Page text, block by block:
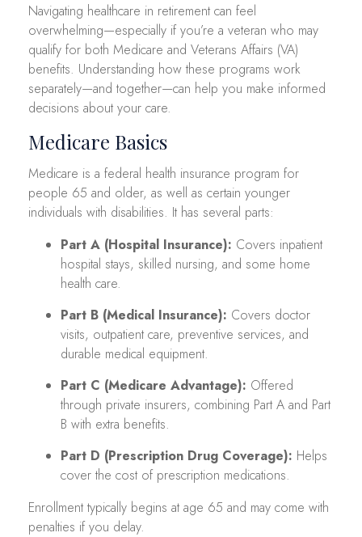
Navigating healthcare in retirement can feel
overwhelming—especially if you’re a veteran who may
qualify for both Medicare and Veterans Affairs (VA)
benefits. Understanding how these programs work
separately—and together—can help you make informed
decisions about your care.
Medicare Basics
Medicare is a federal health insurance program for
people 65 and older, as well as certain younger
individuals with disabilities. It has several parts:
Part A (Hospital Insurance): Covers inpatient
hospital stays, skilled nursing, and some home
health care.
Part B (Medical Insurance): Covers doctor
visits, outpatient care, preventive services, and
durable medical equipment.
Part C (Medicare Advantage): Offered
through private insurers, combining Part A and Part
B with extra benefits.
Part D (Prescription Drug Coverage): Helps
cover the cost of prescription medications.
Enrollment typically begins at age 65 and may come with
penalties if you delay.